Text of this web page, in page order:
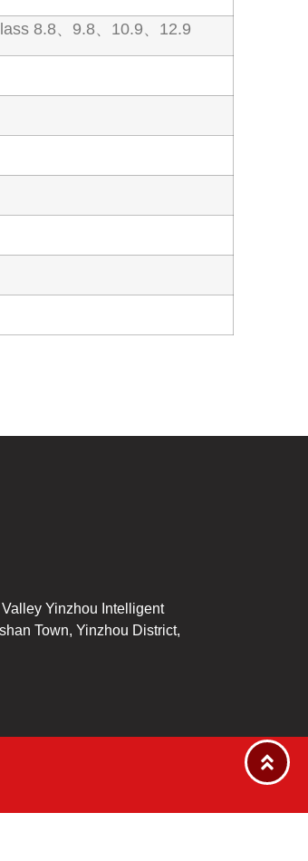
8.8、9.8、10.9、12.9
Yinzhou Intelligent
Town, Yinzhou District,